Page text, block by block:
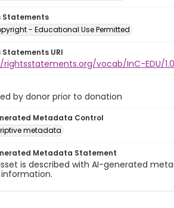
Statements
- Educational Use Permitted
Statements URI
vocab/InC-EDU/
by donor prior to donation
Metadata Control
metadata
Metadata Statement
is described with AI-generated